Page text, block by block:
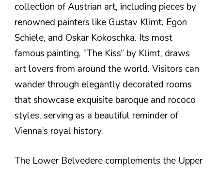
collection of Austrian art, including pieces by
renowned painters like Gustav Klimt, Egon
Schiele, and Oskar Kokoschka. Its most
famous painting, “The Kiss” by Klimt, draws
art lovers from around the world. Visitors can
wander through elegantly decorated rooms
that showcase exquisite baroque and rococo
styles, serving as a beautiful reminder of
Vienna’s royal history.
The Lower Belvedere complements the Upper